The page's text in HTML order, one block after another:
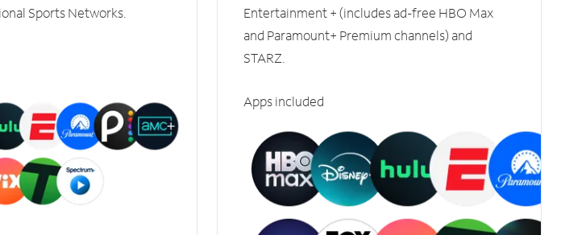
Sports Networks.
Entertainment + (includes ad-free HBO Max
and Paramount+ Premium channels) and
STARZ.
Apps included